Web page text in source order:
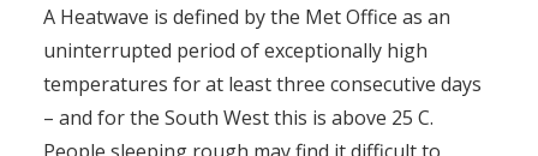
A Heatwave is defined by the Met Office as an
uninterrupted period of exceptionally high
temperatures for at least three consecutive days
– and for the South West this is above 25 C.